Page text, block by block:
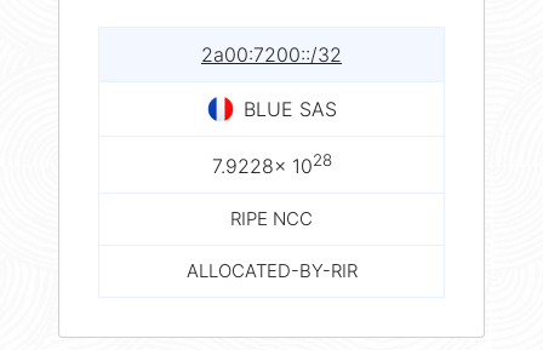
2a00:7200::/32
BLUE SAS
7.9228× 1028
RIPE NCC
ALLOCATED-BY-RIR